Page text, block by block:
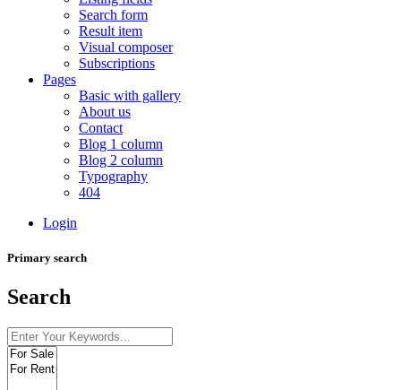
Search form
Result item
Visual composer
Subscriptions
Pages
Basic with gallery
About us
Contact
Blog 1 column
Blog 2 column
Typography
404
Login
Primary search
Search